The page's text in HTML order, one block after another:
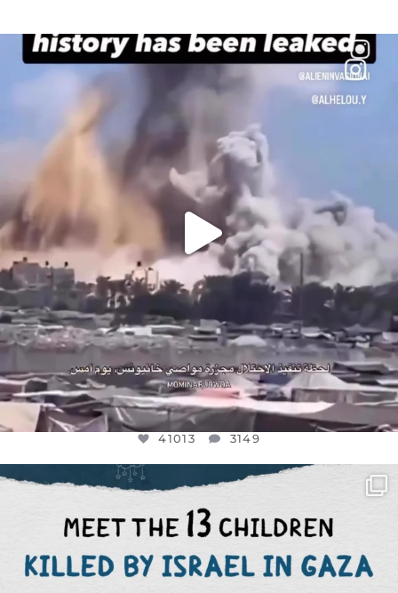
OFFICIALANNIELENNOX
DEAR FRIENDS…
THIS IS A SHARP REMINDER AS TO
...
3149
41013 3149
OFFICIALANNIELENNOX
DEAR FRIENDS,
THIS IS THE REASON WHY THOSE...
AUG 1
7024 1157